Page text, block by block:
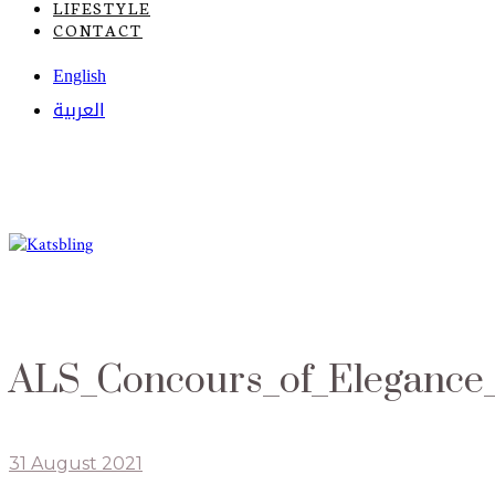
LIFESTYLE
CONTACT
English
العربية
31 August 2021